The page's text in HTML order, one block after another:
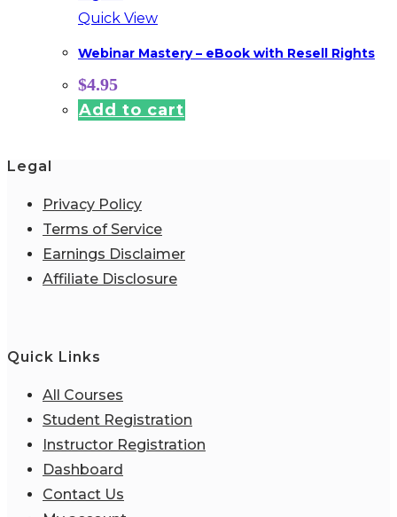
Quick View
Webinar Mastery – eBook with Resell Rights
$4.95
Add to cart
Legal
Privacy Policy
Terms of Service
Earnings Disclaimer
Affiliate Disclosure
Quick Links
All Courses
Student Registration
Instructor Registration
Dashboard
Contact Us